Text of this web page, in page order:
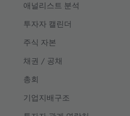
애널리스트 분석
투자자 캘린더
주식 자본
채권 / 공채
총회
기업지배구조